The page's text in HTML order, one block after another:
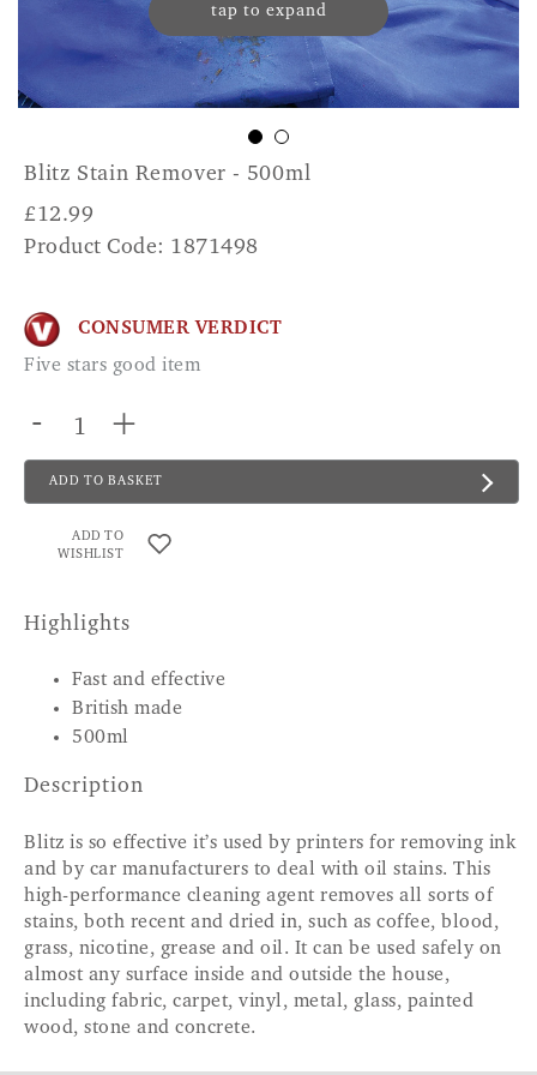
tap to expand
Blitz Stain Remover - 500ml
£12.99
Product Code: 1871498
CONSUMER VERDICT
Five stars good item
- +
ADD TO BASKET
ADD TO
WISHLIST
Highlights
Fast and effective
British made
500ml
Description
Blitz is so effective it’s used by printers for removing ink
and by car manufacturers to deal with oil stains. This
high-performance cleaning agent removes all sorts of
stains, both recent and dried in, such as coffee, blood,
grass, nicotine, grease and oil. It can be used safely on
almost any surface inside and outside the house,
including fabric, carpet, vinyl, metal, glass, painted
wood, stone and concrete.